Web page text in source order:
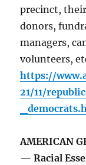
precinct,
donors,
managers,
volunteers,
https://
21/11/
AMERICAN
— Racial